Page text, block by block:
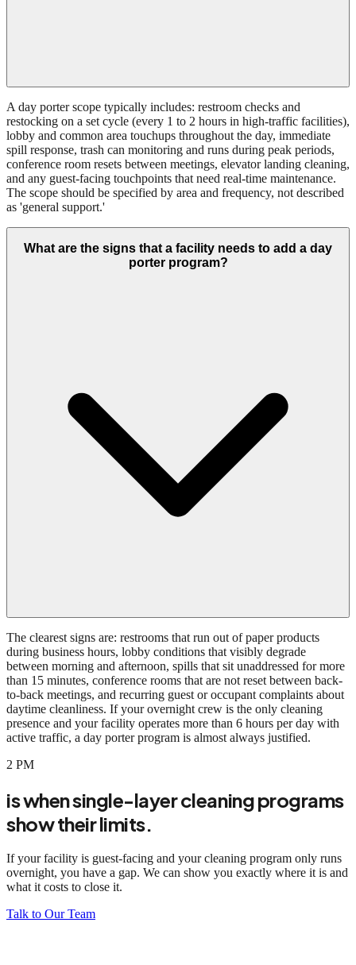
A day porter scope typically includes: restroom checks and
restocking on a set cycle (every 1 to 2 hours in high-traffic facilities),
lobby and common area touchups throughout the day, immediate
spill response, trash can monitoring and runs during peak periods,
conference room resets between meetings, elevator landing cleaning,
and any guest-facing touchpoints that need real-time maintenance.
The scope should be specified by area and frequency, not described
as 'general support.'
What are the signs that a facility needs to add a day
porter program?
The clearest signs are: restrooms that run out of paper products
during business hours, lobby conditions that visibly degrade
between morning and afternoon, spills that sit unaddressed for more
than 15 minutes, conference rooms that are not reset between back-
to-back meetings, and recurring guest or occupant complaints about
daytime cleanliness. If your overnight crew is the only cleaning
presence and your facility operates more than 6 hours per day with
active traffic, a day porter program is almost always justified.
2 PM
is when single-layer cleaning programs
show their limits.
If your facility is guest-facing and your cleaning program only runs
overnight, you have a gap. We can show you exactly where it is and
what it costs to close it.
Talk to Our Team